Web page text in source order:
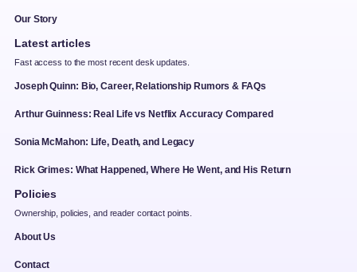
Our Story
Latest articles
Fast access to the most recent desk updates.
Joseph Quinn: Bio, Career, Relationship Rumors & FAQs
Arthur Guinness: Real Life vs Netflix Accuracy Compared
Sonia McMahon: Life, Death, and Legacy
Rick Grimes: What Happened, Where He Went, and His Return
Policies
Ownership, policies, and reader contact points.
About Us
Contact